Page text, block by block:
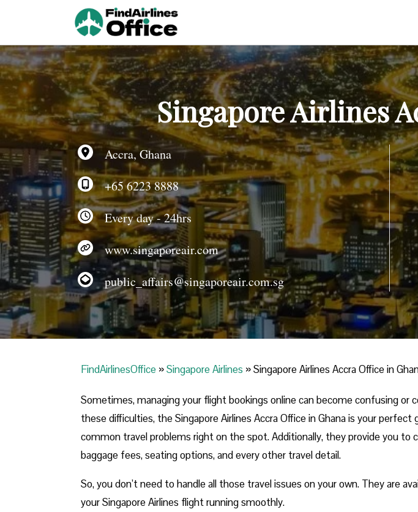
Singapore Airlines
Accra, Ghana
+65 6223 8888
Every day - 24hrs
www.singaporeair.com
public_affairs@singaporeair.com.sg
FindAirlinesOffice »Singapore Airlines »Singapore Airlines Accra Office in
Sometimes, managing your flight bookings online can become confusing or
these difficulties, the Singapore Airlines Accra Office in Ghana is your
common travel problems right on the spot. Additionally, they provide you to
baggage fees, seating options, and every other travel detail.
So, you don’t need to handle all those travel issues on your own. They are
your Singapore Airlines flight running smoothly.